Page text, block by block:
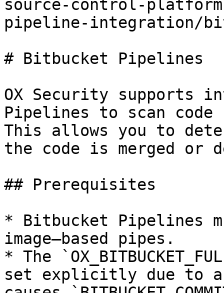
source-control-
pipeline-integration/
# Bitbucket Pipelines
OX Security supports
Pipelines to scan code
This allows you to
the code is merged or
## Prerequisites
* Bitbucket Pipelines
image–based pipes.
* The
set explicitly due to a